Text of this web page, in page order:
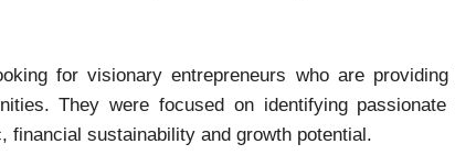
for visionary entrepreneurs who are
They were focused on identifying passionate
financial sustainability and growth potential.